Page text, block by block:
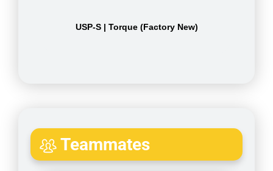
USP-S | Torque (Factory New)
Teammates